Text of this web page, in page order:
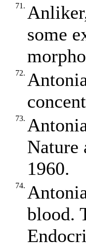
71.
some
72.
73.
Nature
1960.
74.
blood.